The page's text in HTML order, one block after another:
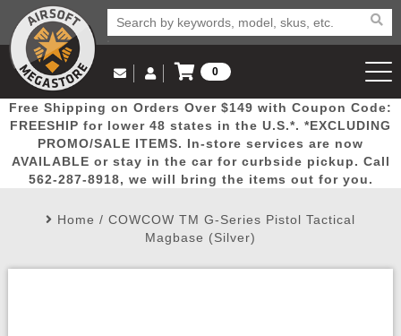
Popular
Picks
Door
Busters
Mega
Deals
New
Arrivals Airsoft
Email Us
(562) 287-8918
Log in to Your Account
Log In
Create Account
My Account My Orders Wish List
0
View Cart
Free Shipping on Orders Over $149 with Coupon Code:
FREESHIP for lower 48 states in the U.S.*. *EXCLUDING
PROMO/SALE ITEMS. In-store services are now
AVAILABLE or stay in the car for curbside pickup. Call
562-287-8918, we will bring the items out for you.
Home / COWCOW TM G-Series Pistol Tactical
Magbase (Silver)